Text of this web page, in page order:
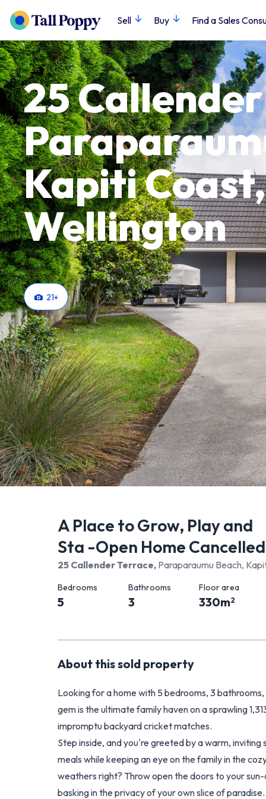
Sell Buy Find a Sales
25
Kapiti Coast,
Wellington
21+
A Place to Grow, Play and
Sta -Open Home Cancelled
25 Callender Terrace, Paraparaumu Beach,
Bedrooms
5
Bathrooms
3
Floor area
330m2
About thissold property
Looking for a home with 5 bedrooms, 3
gem is the ultimate family haven on a sprawling
impromptu backyard cricket matches.
Step inside, and you're greeted by a warm, inviting
meals while keeping an eye on the family in the
weathers right? Throw open the doors to your
basking in the privacy of your own slice of paradise.